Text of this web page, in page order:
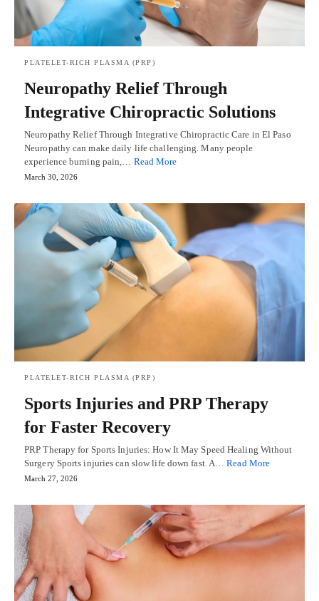
PLATELET-RICH PLASMA (PRP)
Neuropathy Relief Through
Integrative Chiropractic Solutions
Neuropathy Relief Through Integrative Chiropractic Care in El Paso
Neuropathy can make daily life challenging. Many people
experience burning pain,… Read More
March 30, 2026
PLATELET-RICH PLASMA (PRP)
Sports Injuries and PRP Therapy
for Faster Recovery
PRP Therapy for Sports Injuries: How It May Speed Healing Without
Surgery Sports injuries can slow life down fast. A…Read More
March 27, 2026